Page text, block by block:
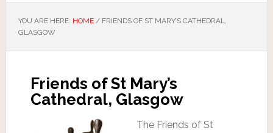
YOU ARE HERE: HOME /FRIENDS OF ST MARY’S CATHEDRAL,
GLASGOW
Friends of St Mary’s
Cathedral, Glasgow
The Friends of St